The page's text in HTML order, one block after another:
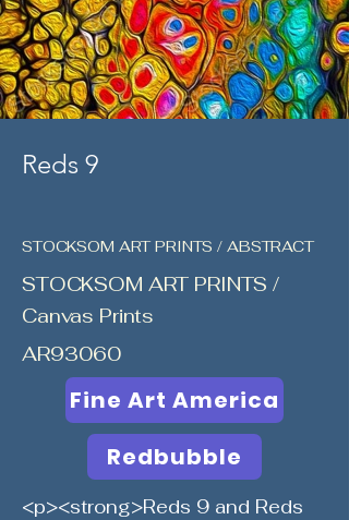
Reds 9
STOCKSOM ART PRINTS / ABSTRACT
STOCKSOM ART PRINTS /
Canvas Prints
AR93060
Fine Art America
Redbubble
<p><strong>Reds 9 and Reds